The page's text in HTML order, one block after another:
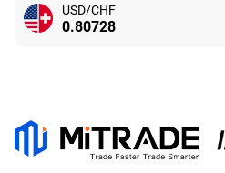
USD/CHF
0.80728